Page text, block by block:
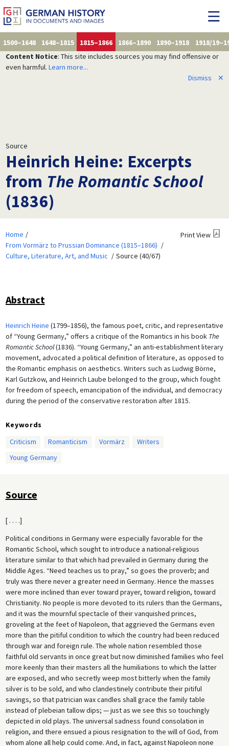
1500–1648 1648–1815 1815–1866 1866–1890 1890–1918
1918/
Content Notice: This site includes sources you may find offensive or
even harmful. Learn more...
Dismiss
✕
Source
Heinrich Heine: Excerpts
from The Romantic School
(1836)
Home
From Vormärz to Prussian Dominance (1815–1866)
Culture, Literature, Art, and Music
Source (40/67)
Print View
Abstract
Heinrich Heine (1799–1856), the famous poet, critic, and representative
of “Young Germany,” offers a critique of the Romantics in his book The
Romantic School(1836). “Young Germany,” an anti-establishment literary
movement, advocated a political definition of literature, as opposed to
the Romantic emphasis on aesthetics. Writers such as Ludwig Börne,
Karl Gutzkow, and Heinrich Laube belonged to the group, which fought
for freedom of speech, emancipation of the individual, and democracy
during the period of the conservative restoration after 1815.
Keywords
Criticism
Romanticism Vormärz
Writers
Young Germany
Source
[ . . . .]
Political conditions in Germany were especially favorable for the
Romantic School, which sought to introduce a national-religious
literature similar to that which had prevailed in Germany during the
Middle Ages. “Need teaches us to pray,” so goes the proverb; and
truly was there never a greater need in Germany. Hence the masses
were more inclined than ever toward prayer, toward religion, toward
Christianity. No people is more devoted to its rulers than the Germans,
and it was the mournful spectacle of their vanquished princes,
groveling at the feet of Napoleon, that aggrieved the Germans even
more than the pitiful condition to which the country had been reduced
through war and foreign rule. The whole nation resembled those
faithful old servants in once great but now diminished families who feel
more keenly than their masters all the humiliations to which the latter
are exposed, and who secretly weep most bitterly when the family
silver is to be sold, and who clandestinely contribute their pitiful
savings, so that patrician wax candles shall grace the family table
instead of plebeian tallow dips; — just as we see this so touchingly
depicted in old plays. The universal sadness found consolation in
religion, and there ensued a pious resignation to the will of God, from
whom alone all help could come. And, in fact, against Napoleon none